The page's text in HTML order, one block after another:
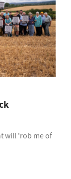
will 'rob me of